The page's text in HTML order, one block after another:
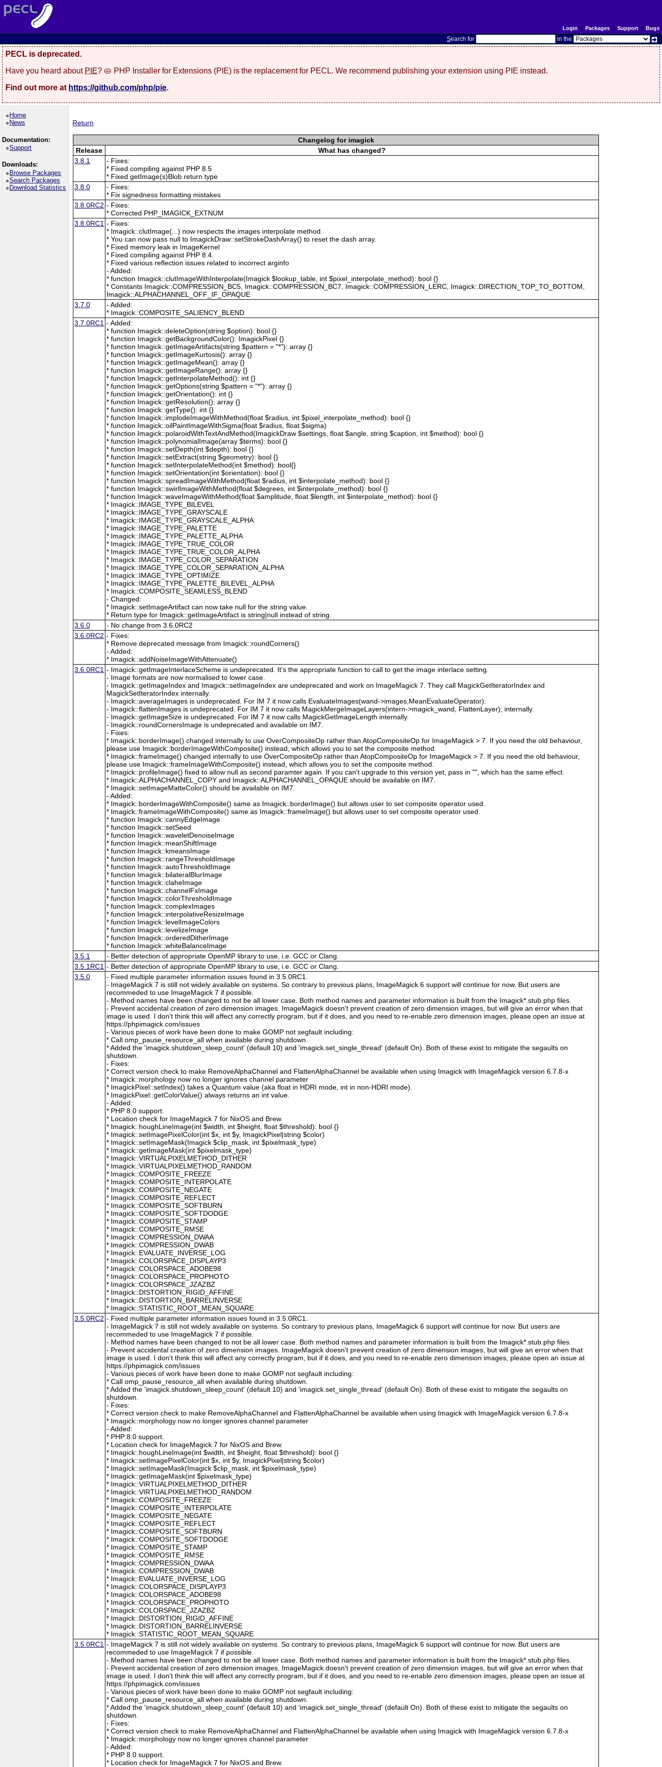
Login | Packages| Support| Bugs
Search for in the
PECL is deprecated.
Have you heard about PIE? 🥧 PHP Installer for Extensions (PIE) is the replacement for PECL. We recommend publishing your extension using PIE instead.
Find out more at https://github.com/php/pie.
Home
News
Documentation:
Support
Downloads:
Browse Packages
Search Packages
Download Statistics
Return
Changelog for imagick
Release
What has changed?
3.8.1
- Fixes:
* Fixed compiling against PHP 8.5
* Fixed getImage(s)Blob return type
3.8.0
- Fixes:
* Fix signedness formatting mistakes
3.8.0RC2 - Fixes:
* Corrected PHP_IMAGICK_EXTNUM
3.8.0RC1 - Fixes:
* Imagick::clutImage(...) now respects the images interpolate method.
* You can now pass null to ImagickDraw::setStrokeDashArray() to reset the dash array.
* Fixed memory leak in ImageKernel
* Fixed compiling against PHP 8.4.
* Fixed various reflection issues related to incorrect arginfo
- Added:
* function Imagick::clutImageWithInterpolate(Imagick $lookup_table, int $pixel_interpolate_method): bool {}
* Constants Imagick::COMPRESSION_BC5, Imagick::COMPRESSION_BC7, Imagick::COMPRESSION_LERC, Imagick::DIRECTION_TOP_TO_BOTTOM,
Imagick::ALPHACHANNEL_OFF_IF_OPAQUE
3.7.0
- Added:
* Imagick::COMPOSITE_SALIENCY_BLEND
3.7.0RC1 - Added:
* function Imagick::deleteOption(string $option): bool {}
* function Imagick::getBackgroundColor(): ImagickPixel {}
* function Imagick::getImageArtifacts(string $pattern = "*"): array {}
* function Imagick::getImageKurtosis(): array {}
* function Imagick::getImageMean(): array {}
* function Imagick::getImageRange(): array {}
* function Imagick::getInterpolateMethod(): int {}
* function Imagick::getOptions(string $pattern = "*"): array {}
* function Imagick::getOrientation(): int {}
* function Imagick::getResolution(): array {}
* function Imagick::getType(): int {}
* function Imagick::implodeImageWithMethod(float $radius, int $pixel_interpolate_method): bool {}
* function Imagick::oilPaintImageWithSigma(float $radius, float $sigma)
* function Imagick::polaroidWithTextAndMethod(ImagickDraw $settings, float $angle, string $caption, int $method): bool {}
* function Imagick::polynomialImage(array $terms): bool {}
* function Imagick::setDepth(int $depth): bool {}
* function Imagick::setExtract(string $geometry): bool {}
* function Imagick::setInterpolateMethod(int $method): bool{}
* function Imagick::setOrientation(int $orientation): bool {}
* function Imagick::spreadImageWithMethod(float $radius, int $interpolate_method): bool {}
* function Imagick::swirlImageWithMethod(float $degrees, int $interpolate_method): bool {}
* function Imagick::waveImageWithMethod(float $amplitude, float $length, int $interpolate_method): bool {}
* Imagick::IMAGE_TYPE_BILEVEL
* Imagick::IMAGE_TYPE_GRAYSCALE
* Imagick::IMAGE_TYPE_GRAYSCALE_ALPHA
* Imagick::IMAGE_TYPE_PALETTE
* Imagick::IMAGE_TYPE_PALETTE_ALPHA
* Imagick::IMAGE_TYPE_TRUE_COLOR
* Imagick::IMAGE_TYPE_TRUE_COLOR_ALPHA
* Imagick::IMAGE_TYPE_COLOR_SEPARATION
* Imagick::IMAGE_TYPE_COLOR_SEPARATION_ALPHA
* Imagick::IMAGE_TYPE_OPTIMIZE
* Imagick::IMAGE_TYPE_PALETTE_BILEVEL_ALPHA
* Imagick::COMPOSITE_SEAMLESS_BLEND
- Changed:
* Imagick::setImageArtifact can now take null for the string value.
* Return type for Imagick::getImageArtifact is string|null instead of string.
3.6.0
- No change from 3.6.0RC2
3.6.0RC2 - Fixes:
* Remove deprecated message from Imagick::roundCorners()
- Added:
* Imagick::addNoiseImageWithAttenuate()
3.6.0RC1 - Imagick::getImageInterlaceScheme is undeprecated. It's the appropriate function to call to get the image interlace setting.
- Image formats are now normalised to lower case.
- Imagick::getImageIndex and Imagick::setImageIndex are undeprecated and work on ImageMagick 7. They call MagickGetIteratorIndex and
MagickSetIteratorIndex internally.
- Imagick::averageImages is undeprecated. For IM 7 it now calls EvaluateImages(wand->images,MeanEvaluateOperator).
- Imagick::flattenImages is undeprecated. For IM 7 it now calls MagickMergeImageLayers(intern->magick_wand, FlattenLayer); internally.
- Imagick::getImageSize is undeprecated. For IM 7 it now calls MagickGetImageLength internally.
- Imagick::roundCornersImage is undeprecated and available on IM7.
- Fixes:
* Imagick::borderImage() changed internally to use OverCompositeOp rather than AtopCompositeOp for ImageMagick > 7. If you need the old behaviour,
please use Imagick::borderImageWithComposite() instead, which allows you to set the composite method.
* Imagick::frameImage() changed internally to use OverCompositeOp rather than AtopCompositeOp for ImageMagick > 7. If you need the old behaviour,
please use Imagick::frameImageWithComposite() instead, which allows you to set the composite method.
* Imagick::profileImage() fixed to allow null as second paramter again. If you can't upgrade to this version yet, pass in "", which has the same effect.
* Imagick::ALPHACHANNEL_COPY and Imagick::ALPHACHANNEL_OPAQUE should be available on IM7.
* Imagick::setImageMatteColor() should be available on IM7.
- Added:
* Imagick::borderImageWithComposite() same as Imagick::borderImage() but allows user to set composite operator used.
* Imagick::frameImageWithComposite() same as Imagick::frameImage() but allows user to set composite operator used.
* function Imagick::cannyEdgeImage
* function Imagick::setSeed
* function Imagick::waveletDenoiseImage
* function Imagick::meanShiftImage
* function Imagick::kmeansImage
* function Imagick::rangeThresholdImage
* function Imagick::autoThresholdImage
* function Imagick::bilateralBlurImage
* function Imagick::claheImage
* function Imagick::channelFxImage
* function Imagick::colorThresholdImage
* function Imagick::complexImages
* function Imagick::interpolativeResizeImage
* function Imagick::levelImageColors
* function Imagick::levelizeImage
* function Imagick::orderedDitherImage
* function Imagick::whiteBalanceImage
3.5.1
- Better detection of appropriate OpenMP library to use, i.e. GCC or Clang.
3.5.1RC1 - Better detection of appropriate OpenMP library to use, i.e. GCC or Clang.
3.5.0
- Fixed multiple parameter information issues found in 3.5.0RC1.
- ImageMagick 7 is still not widely available on systems. So contrary to previous plans, ImageMagick 6 support will continue for now. But users are
recommeded to use ImageMagick 7 if possible.
- Method names have been changed to not be all lower case. Both method names and parameter information is built from the Imagick*.stub.php files.
- Prevent accidental creation of zero dimension images. ImageMagick doesn't prevent creation of zero dimension images, but will give an error when that
image is used. I don't think this will affect any correctly program, but if it does, and you need to re-enable zero dimension images, please open an issue at
https://phpimagick.com/issues
- Various pieces of work have been done to make GOMP not segfault including:
* Call omp_pause_resource_all when available during shutdown.
* Added the 'imagick.shutdown_sleep_count' (default 10) and 'imagick.set_single_thread' (default On). Both of these exist to mitigate the segaults on
shutdown.
- Fixes:
* Correct version check to make RemoveAlphaChannel and FlattenAlphaChannel be available when using Imagick with ImageMagick version 6.7.8-x
* Imagick::morphology now no longer ignores channel parameter
* ImagickPixel::setIndex() takes a Quantum value (aka float in HDRI mode, int in non-HDRI mode).
* ImagickPixel::getColorValue() always returns an int value.
- Added:
* PHP 8.0 support.
* Location check for ImageMagick 7 for NixOS and Brew.
* Imagick::houghLineImage(int $width, int $height, float $threshold): bool {}
* Imagick::setImagePixelColor(int $x, int $y, ImagickPixel|string $color)
* Imagick::setImageMask(Imagick $clip_mask, int $pixelmask_type)
* Imagick::getImageMask(int $pixelmask_type)
* Imagick::VIRTUALPIXELMETHOD_DITHER
* Imagick::VIRTUALPIXELMETHOD_RANDOM
* Imagick::COMPOSITE_FREEZE
* Imagick::COMPOSITE_INTERPOLATE
* Imagick::COMPOSITE_NEGATE
* Imagick::COMPOSITE_REFLECT
* Imagick::COMPOSITE_SOFTBURN
* Imagick::COMPOSITE_SOFTDODGE
* Imagick::COMPOSITE_STAMP
* Imagick::COMPOSITE_RMSE
* Imagick::COMPRESSION_DWAA
* Imagick::COMPRESSION_DWAB
* Imagick::EVALUATE_INVERSE_LOG
* Imagick::COLORSPACE_DISPLAYP3
* Imagick::COLORSPACE_ADOBE98
* Imagick::COLORSPACE_PROPHOTO
* Imagick::COLORSPACE_JZAZBZ
* Imagick::DISTORTION_RIGID_AFFINE
* Imagick::DISTORTION_BARRELINVERSE
* Imagick::STATISTIC_ROOT_MEAN_SQUARE
3.5.0RC2 - Fixed multiple parameter information issues found in 3.5.0RC1.
- ImageMagick 7 is still not widely available on systems. So contrary to previous plans, ImageMagick 6 support will continue for now. But users are
recommeded to use ImageMagick 7 if possible.
- Method names have been changed to not be all lower case. Both method names and parameter information is built from the Imagick*.stub.php files.
- Prevent accidental creation of zero dimension images. ImageMagick doesn't prevent creation of zero dimension images, but will give an error when that
image is used. I don't think this will affect any correctly program, but if it does, and you need to re-enable zero dimension images, please open an issue at
https://phpimagick.com/issues
- Various pieces of work have been done to make GOMP not segfault including:
* Call omp_pause_resource_all when available during shutdown.
* Added the 'imagick.shutdown_sleep_count' (default 10) and 'imagick.set_single_thread' (default On). Both of these exist to mitigate the segaults on
shutdown.
- Fixes:
* Correct version check to make RemoveAlphaChannel and FlattenAlphaChannel be available when using Imagick with ImageMagick version 6.7.8-x
* Imagick::morphology now no longer ignores channel parameter
- Added:
* PHP 8.0 support.
* Location check for ImageMagick 7 for NixOS and Brew.
* Imagick::houghLineImage(int $width, int $height, float $threshold): bool {}
* Imagick::setImagePixelColor(int $x, int $y, ImagickPixel|string $color)
* Imagick::setImageMask(Imagick $clip_mask, int $pixelmask_type)
* Imagick::getImageMask(int $pixelmask_type)
* Imagick::VIRTUALPIXELMETHOD_DITHER
* Imagick::VIRTUALPIXELMETHOD_RANDOM
* Imagick::COMPOSITE_FREEZE
* Imagick::COMPOSITE_INTERPOLATE
* Imagick::COMPOSITE_NEGATE
* Imagick::COMPOSITE_REFLECT
* Imagick::COMPOSITE_SOFTBURN
* Imagick::COMPOSITE_SOFTDODGE
* Imagick::COMPOSITE_STAMP
* Imagick::COMPOSITE_RMSE
* Imagick::COMPRESSION_DWAA
* Imagick::COMPRESSION_DWAB
* Imagick::EVALUATE_INVERSE_LOG
* Imagick::COLORSPACE_DISPLAYP3
* Imagick::COLORSPACE_ADOBE98
* Imagick::COLORSPACE_PROPHOTO
* Imagick::COLORSPACE_JZAZBZ
* Imagick::DISTORTION_RIGID_AFFINE
* Imagick::DISTORTION_BARRELINVERSE
* Imagick::STATISTIC_ROOT_MEAN_SQUARE
3.5.0RC1 - ImageMagick 7 is still not widely available on systems. So contrary to previous plans, ImageMagick 6 support will continue for now. But users are
recommeded to use ImageMagick 7 if possible.
- Method names have been changed to not be all lower case. Both method names and parameter information is built from the Imagick*.stub.php files.
- Prevent accidental creation of zero dimension images. ImageMagick doesn't prevent creation of zero dimension images, but will give an error when that
image is used. I don't think this will affect any correctly program, but if it does, and you need to re-enable zero dimension images, please open an issue at
https://phpimagick.com/issues
- Various pieces of work have been done to make GOMP not segfault including:
* Call omp_pause_resource_all when available during shutdown.
* Added the 'imagick.shutdown_sleep_count' (default 10) and 'imagick.set_single_thread' (default On). Both of these exist to mitigate the segaults on
shutdown.
- Fixes:
* Correct version check to make RemoveAlphaChannel and FlattenAlphaChannel be available when using Imagick with ImageMagick version 6.7.8-x
* Imagick::morphology now no longer ignores channel parameter
- Added:
* PHP 8.0 support.
* Location check for ImageMagick 7 for NixOS and Brew.